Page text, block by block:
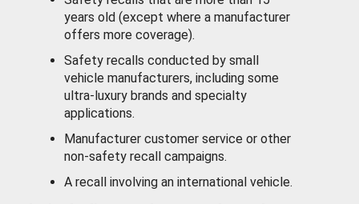
years old (except where a manufacturer
offers more coverage).
Safety recalls conducted by small
vehicle manufacturers, including some
ultra-luxury brands and specialty
applications.
Manufacturer customer service or other
non-safety recall campaigns.
A recall involving an international vehicle.